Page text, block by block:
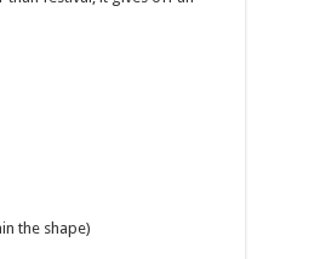
the shape)